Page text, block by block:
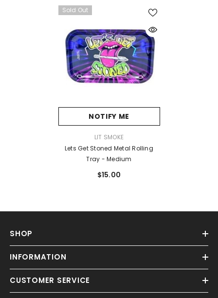
Sold Out
NOTIFY ME
LIT SMOKE
Lets Get Stoned Metal Rolling
Tray - Medium
$15.00
SHOP
INFORMATION
CUSTOMER SERVICE